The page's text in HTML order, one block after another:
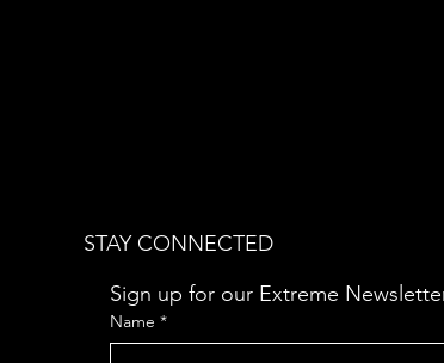
STAY CONNECTED
Name *